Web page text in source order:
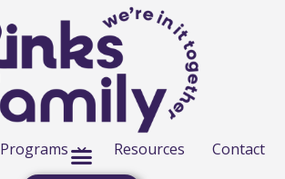
Programs Resources Contact